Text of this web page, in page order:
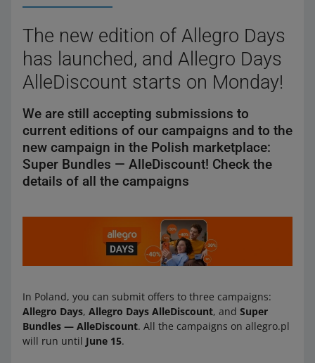
The new edition of Allegro Days
has launched, and Allegro Days
AlleDiscount starts on Monday!
We are still accepting submissions to
current editions of our campaigns and to the
new campaign in the Polish marketplace:
Super Bundles — AlleDiscount! Check the
details of all the campaigns
In Poland, you can submit offers to three campaigns:
Allegro Days, Allegro Days AlleDiscount, and Super
Bundles — AlleDiscount. All the campaigns on allegro.pl
will run until June 15.